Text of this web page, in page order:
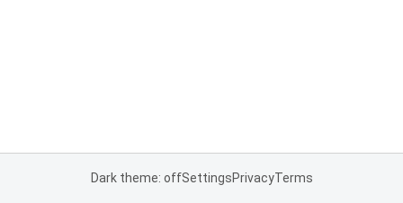
Dark theme: offSettingsPrivacyTerms